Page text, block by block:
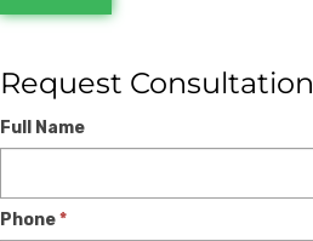
Request Consultation
Expert
Consultation
Full Name
Phone*
If
human,